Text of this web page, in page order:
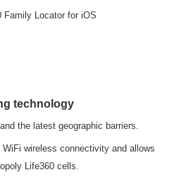
technology
the latest geographic barriers.
wireless connectivity and allows
Life360 cells.